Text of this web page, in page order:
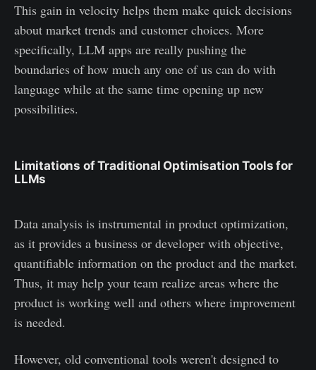
This gain in velocity helps them make quick decisions
about market trends and customer choices. More
specifically, LLM apps are really pushing the
boundaries of how much any one of us can do with
language while at the same time opening up new
possibilities.
Limitations of Traditional Optimisation Tools for
LLMs
Data analysis is instrumental in product optimization,
as it provides a business or developer with objective,
quantifiable information on the product and the market.
Thus, it may help your team realize areas where the
product is working well and others where improvement
is needed.
However, old conventional tools weren't designed to